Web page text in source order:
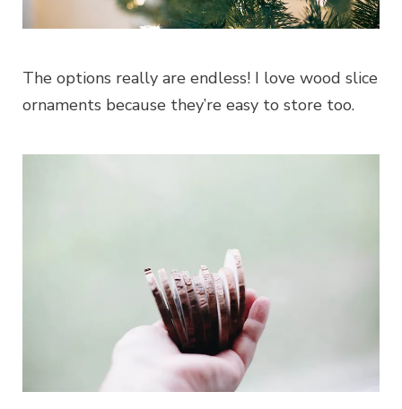
The options really are endless! I love wood slice
ornaments because they’re easy to store too.